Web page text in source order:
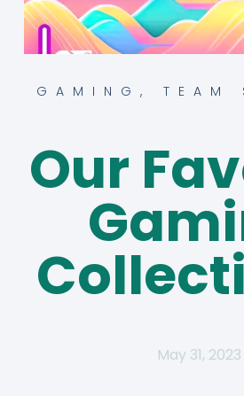
GAMING , TEAM
Our
May 31, 2023